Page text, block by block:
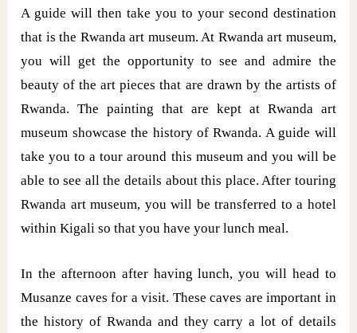
A guide will then take you to your second destination
that is the Rwanda art museum. At Rwanda art museum,
you will get the opportunity to see and admire the
beauty of the art pieces that are drawn by the artists of
Rwanda. The painting that are kept at Rwanda art
museum showcase the history of Rwanda. A guide will
take you to a tour around this museum and you will be
able to see all the details about this place. After touring
Rwanda art museum, you will be transferred to a hotel
within Kigali so that you have your lunch meal.
In the afternoon after having lunch, you will head to
Musanze caves for a visit. These caves are important in
the history of Rwanda and they carry a lot of details